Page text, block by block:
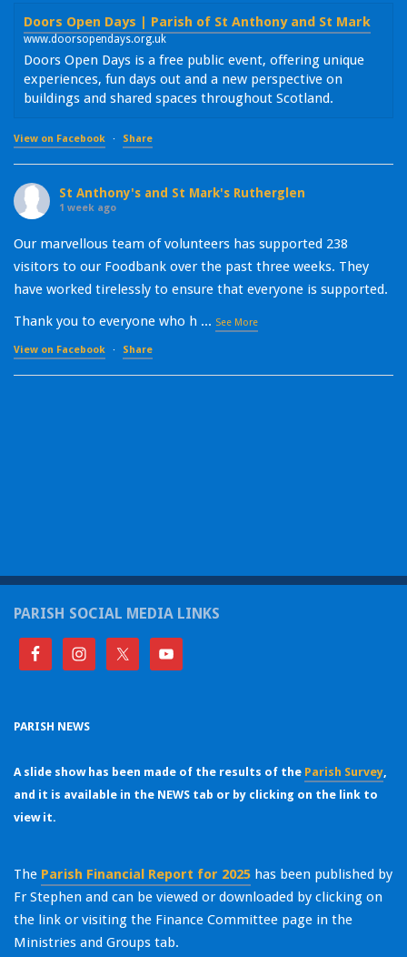
Doors Open Days | Parish of St Anthony and St Mark
www.doorsopendays.org.uk
Doors Open Days is a free public event, offering unique
experiences, fun days out and a new perspective on
buildings and shared spaces throughout Scotland.
View on Facebook · Share
St Anthony's and St Mark's Rutherglen
1 week ago
Our marvellous team of volunteers has supported 238
visitors to our Foodbank over the past three weeks. They
have worked tirelessly to ensure that everyone is supported.
Thank you to everyone who h ... See More
View on Facebook · Share
PARISH SOCIAL MEDIA LINKS
PARISH NEWS
A slide show has been made of the results of the Parish Survey,
and it is available in the NEWS tab or by clicking on the link to
view it.
The Parish Financial Report for 2025 has been published by
Fr Stephen and can be viewed or downloaded by clicking on
the link or visiting the Finance Committee page in the
Ministries and Groups tab.